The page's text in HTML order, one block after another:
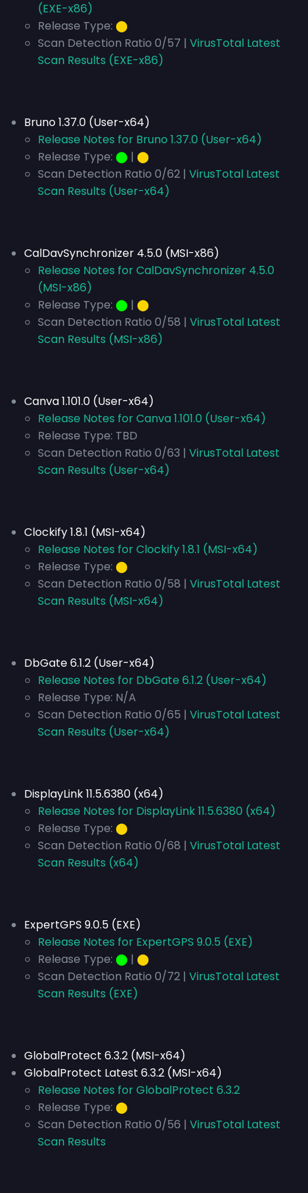
(EXE-x86)
Release Type: ⬤
Scan Detection Ratio 0/57 | VirusTotal Latest
Scan Results (EXE-x86)
Bruno 1.37.0 (User-x64)
Release Notes for Bruno 1.37.0 (User-x64)
Release Type: ⬤ | ⬤
Scan Detection Ratio 0/62 | VirusTotal Latest
Scan Results (User-x64)
CalDavSynchronizer 4.5.0 (MSI-x86)
Release Notes for CalDavSynchronizer 4.5.0
(MSI-x86)
Release Type: ⬤ | ⬤
Scan Detection Ratio 0/58 | VirusTotal Latest
Scan Results (MSI-x86)
Canva 1.101.0 (User-x64)
Release Notes for Canva 1.101.0 (User-x64)
Release Type: TBD
Scan Detection Ratio 0/63 | VirusTotal Latest
Scan Results (User-x64)
Clockify 1.8.1 (MSI-x64)
Release Notes for Clockify 1.8.1 (MSI-x64)
Release Type: ⬤
Scan Detection Ratio 0/58 | VirusTotal Latest
Scan Results (MSI-x64)
DbGate 6.1.2 (User-x64)
Release Notes for DbGate 6.1.2 (User-x64)
Release Type: N/A
Scan Detection Ratio 0/65 | VirusTotal Latest
Scan Results (User-x64)
DisplayLink 11.5.6380 (x64)
Release Notes for DisplayLink 11.5.6380 (x64)
Release Type: ⬤
Scan Detection Ratio 0/68 | VirusTotal Latest
Scan Results (x64)
ExpertGPS 9.0.5 (EXE)
Release Notes for ExpertGPS 9.0.5 (EXE)
Release Type: ⬤ | ⬤
Scan Detection Ratio 0/72 | VirusTotal Latest
Scan Results (EXE)
GlobalProtect 6.3.2 (MSI-x64)
GlobalProtect Latest 6.3.2 (MSI-x64)
Release Notes for GlobalProtect 6.3.2
Release Type: ⬤
Scan Detection Ratio 0/56 | VirusTotal Latest
Scan Results